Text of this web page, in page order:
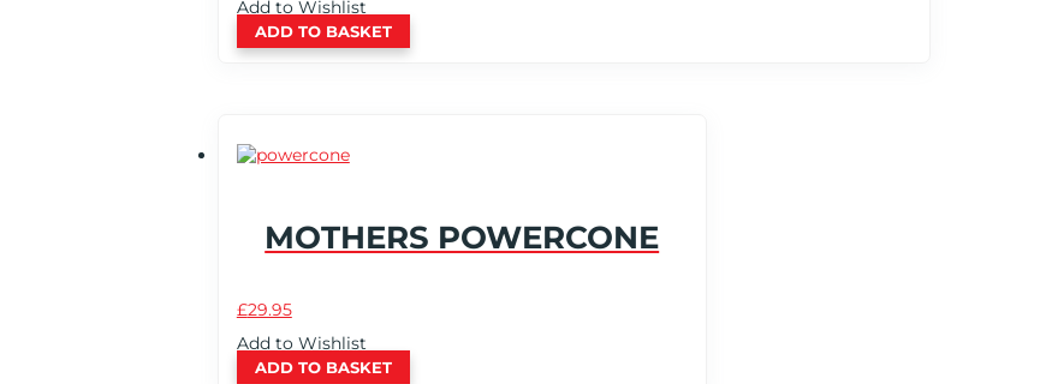
Add to Wishlist
ADD TO BASKET
MOTHERS POWERCONE
£29.95
Add to Wishlist
ADD TO BASKET